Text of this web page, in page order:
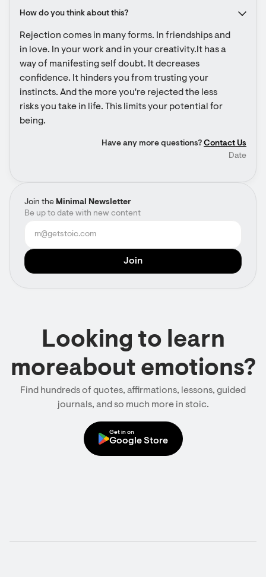
Join the Minimal Newsletter
Be up to date with new content
How do you think about this?
Rejection comes in many forms. In friendships and
in love. In your work and in your creativity.It has a
way of manifesting self doubt. It decreases
confidence. It hinders you from trusting your
instincts. And the more you're rejected the less
risks you take in life. This limits your potential for
being.
Have any more questions? Contact Us
Date
Looking to learn
moreabout emotions?
Find hundreds of quotes, affirmations, lessons, guided
journals, and so much more in stoic.
Get in on
Google Store